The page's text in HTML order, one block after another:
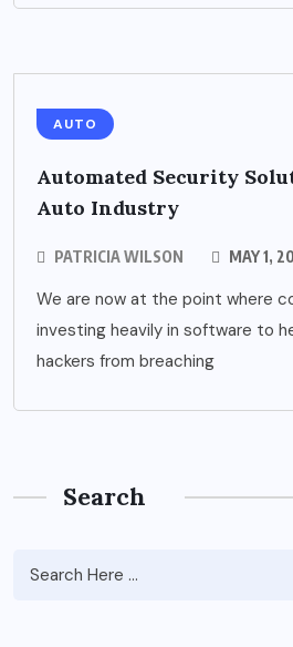
AUTO
Automated Security
Auto Industry
PATRICIA WILSON MAY 1,
We are now at the point where
investing heavily in software to
hackers from breaching
Search